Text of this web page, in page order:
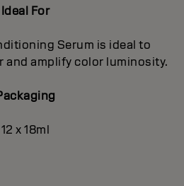
Ideal For
Serum is ideal to
and amplify color luminosity.
12 x 18ml